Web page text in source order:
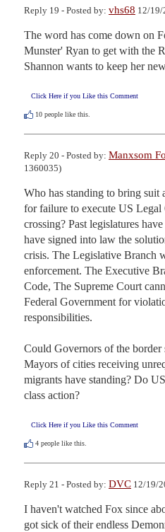
Reply 19 - Posted by: vhs68 12/19/
The word has come down on
Munster' Ryan to get with the
Shannon wants to keep her
Click Here if you Like this Comment
10 people like this.
Reply 20 - Posted by: Manxsom
1360035)
Who has standing to bring suit
for failure to execute US Legal
crossing? Past legislatures
have signed into law the
crisis. The Legislative Branch
enforcement. The Executive
Code, The Supreme Court
Federal Government for
responsibilities.
Could Governors of the border
Mayors of cities receiving
migrants have standing? Do
class action?
Click Here if you Like this Comment
4 people like this.
Reply 21 - Posted by: DVC 12/19/
I haven't watched Fox since
got sick of their endless